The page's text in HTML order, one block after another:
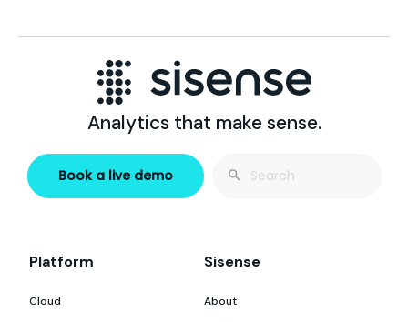
Analytics that make sense.
Book a live demo
Search
Platform
Cloud
Sisense
About